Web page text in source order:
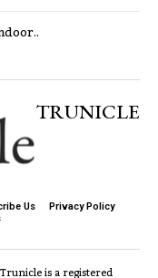
TRUNICLE
Us
Privacy Policy
is a registered